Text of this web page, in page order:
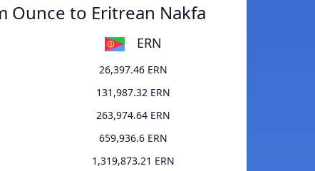
Ounce to Eritrean Nakfa
ERN
26,397.46 ERN
131,987.32 ERN
263,974.64 ERN
659,936.6 ERN
1,319,873.21 ERN